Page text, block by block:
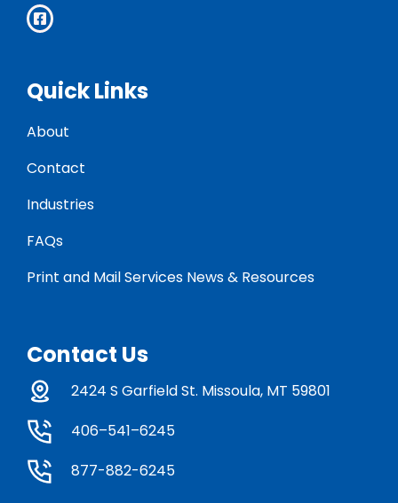
Quick Links
About
Contact
Industries
FAQs
Print and Mail Services News & Resources
Contact Us
2424 S Garfield St. Missoula, MT 59801
406–541–6245
877-882-6245